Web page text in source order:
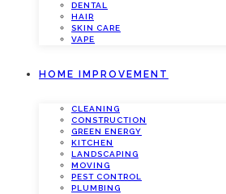
DENTAL
HAIR
SKIN CARE
VAPE
HOME IMPROVEMENT
CLEANING
CONSTRUCTION
GREEN ENERGY
KITCHEN
LANDSCAPING
MOVING
PEST CONTROL
PLUMBING